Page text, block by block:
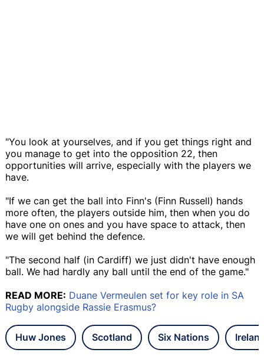
"You look at yourselves, and if you get things right and
you manage to get into the opposition 22, then
opportunities will arrive, especially with the players we
have.
"If we can get the ball into Finn's (Finn Russell) hands
more often, the players outside him, then when you do
have one on ones and you have space to attack, then
we will get behind the defence.
"The second half (in Cardiff) we just didn't have enough
ball. We had hardly any ball until the end of the game."
READ MORE: Duane Vermeulen set for key role in SA
Rugby alongside Rassie Erasmus?
Huw Jones Scotland Six Nations